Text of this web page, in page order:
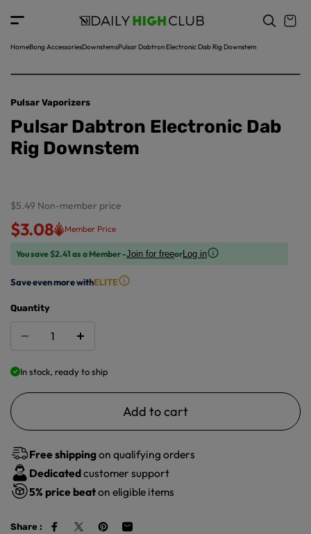
o
t
n
HomeBong AccessoriesDownstemsPulsar Dabtron Electronic Dab Rig Downstem
p
o
u
in
o
r
m
o
n
Pulsar Vaporizers
Pulsar Dabtron Electronic Dab
Rig Downstem
$5.49 Non-member price
$3.08 Member Price
You save $2.41 as a Member -Join for freeorLog in
Save even more withELITE
Quantity
In stock, ready to ship
Add to cart
Free shippingon qualifying orders
Dedicatedcustomer support
5% price beaton eligible items
Share :